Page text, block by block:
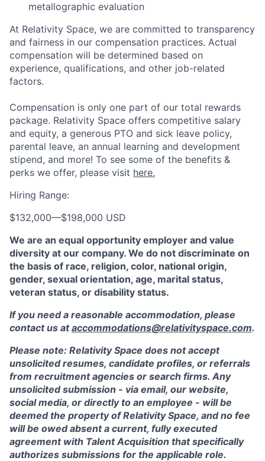
metallographic evaluation
At Relativity Space, we are committed to transparency
and fairness in our compensation practices. Actual
compensation will be determined based on
experience, qualifications, and other job-related
factors.
Compensation is only one part of our total rewards
package. Relativity Space offers competitive salary
and equity, a generous PTO and sick leave policy,
parental leave, an annual learning and development
stipend, and more! To see some of the benefits &
perks we offer, please visit here.
Hiring Range:
$132,000—$198,000 USD
We are an equal opportunity employer and value
diversity at our company. We do not discriminate on
the basis of race, religion, color, national origin,
gender, sexual orientation, age, marital status,
veteran status, or disability status.
If you need a reasonable accommodation, please
contact us ataccommodations@relativityspace.com.
Please note: Relativity Space does not accept
unsolicited resumes, candidate profiles, or referrals
from recruitment agencies or search firms. Any
unsolicited submission - via email, our website,
social media, or directly to an employee - will be
deemed the property of Relativity Space, and no fee
will be owed absent a current, fully executed
agreement with Talent Acquisition that specifically
authorizes submissions for the applicable role.